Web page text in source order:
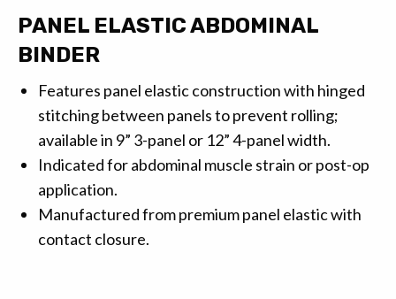
PANEL ELASTIC ABDOMINAL
BINDER
Features panel elastic construction with hinged
stitching between panels to prevent rolling;
available in 9” 3-panel or 12” 4-panel width.
Indicated for abdominal muscle strain or post-op
application.
Manufactured from premium panel elastic with
contact closure.